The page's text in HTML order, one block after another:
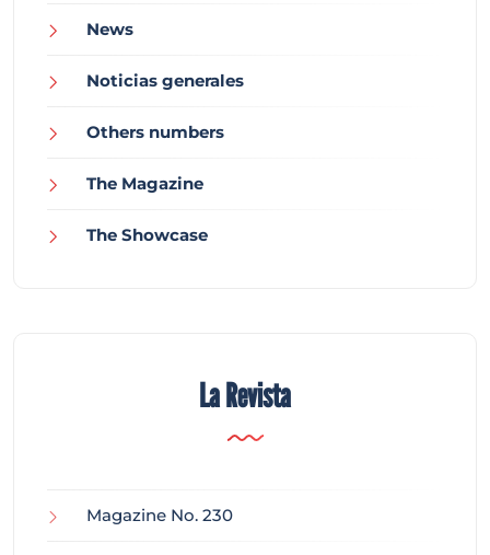
News
Noticias generales
Others numbers
The Magazine
The Showcase
La Revista
Magazine No. 230